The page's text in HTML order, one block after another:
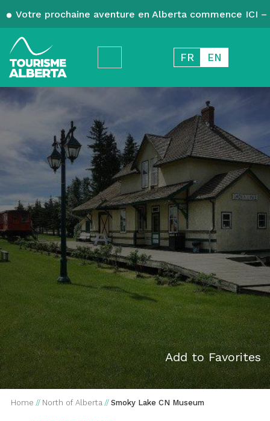
Votre prochaine aventure en Alberta commence ICI
FR EN
Add to Favorites
Home // North of Alberta // Smoky Lake CN Museum